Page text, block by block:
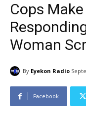
Cops
Woman
By Eyekon Radio
Facebook